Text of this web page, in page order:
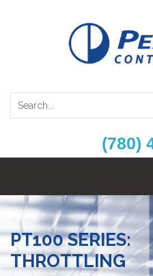
(780)
PT100 SERIES:
THROTTLING